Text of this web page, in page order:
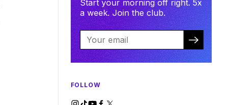
Start your morning off right. 5x
a week. Join the club.
FOLLOW